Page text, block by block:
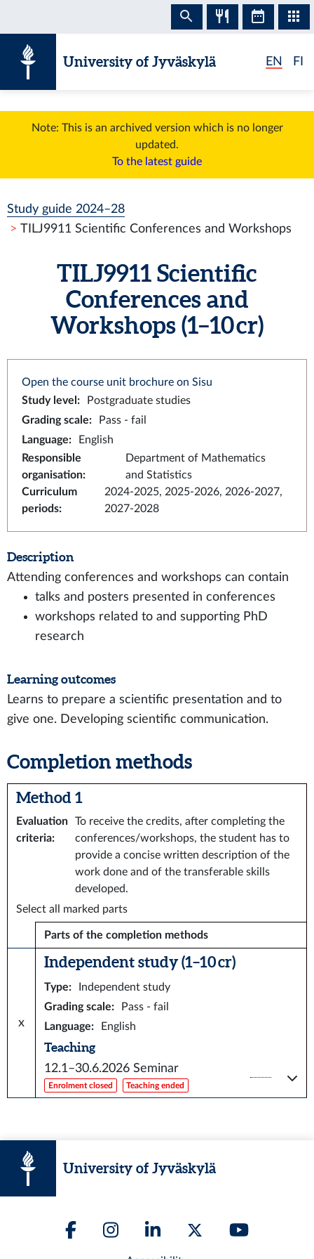
University of Jyväskylä EN FI
Note: This is an archived version which is no longer
updated.
To the latest guide
Study guide 2024–28
TILJ9911 Scientific Conferences and Workshops
TILJ9911 Scientific
Conferences and
Workshops (1–10 cr)
Open the course unit brochure on Sisu
Study level :
Postgraduate studies
Grading scale:
Pass - fail
Language:
English
Responsible
organisation:
Department of Mathematics
and Statistics
Curriculum
periods:
2024-2025, 2025-2026, 2026-2027,
2027-2028
Description
Attending conferences and workshops can contain
talks and posters presented in conferences
workshops related to and supporting PhD
research
Learning outcomes
Learns to prepare a scientific presentation and to
give one. Developing scientific communication.
Completion methods
Method 1
Evaluation
criteria:
To receive the credits, after completing the
conferences/workshops, the student has to
provide a concise written description of the
work done and of the transferable skills
developed.
Select all marked parts
Parts of the completion methods
x
Independent study (1–10 cr)
Type:
Independent study
Grading scale:
Pass - fail
Language: English
Teaching
12.1–30.6.2026 Seminar
Enrolment closed Teaching ended
University of Jyväskylä